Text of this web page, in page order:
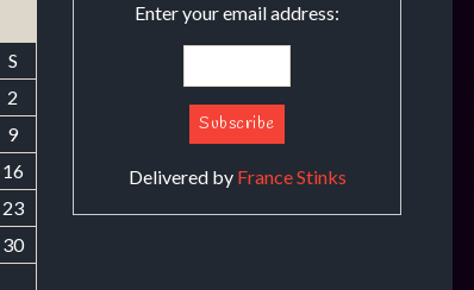
S
2
9
16
23
30
Enter your email address:
Delivered by France Stinks